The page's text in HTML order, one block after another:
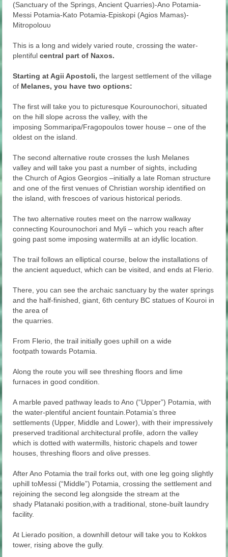
(Sanctuary of the Springs, Ancient Quarries)-Ano Potamia-
Messi Potamia-Kato Potamia-Episkopi (Agios Mamas)-
Mitropolouυ
This is a long and widely varied route, crossing the water-
plentiful central part of Naxos.
Starting at Agii Apostoli, the largest settlement of the village
of Melanes, you have two options:
The first will take you to picturesque Kourounochori, situated
on the hill slope across the valley, with the
imposing Sommaripa/Fragopoulos tower house – one of the
oldest on the island.
The second alternative route crosses the lush Melanes
valley and will take you past a number of sights, including
the Church of Agios Georgios –initially a late Roman structure
and one of the first venues of Christian worship identified on
the island, with frescoes of various historical periods.
The two alternative routes meet on the narrow walkway
connecting Kourounochori and Myli – which you reach after
going past some imposing watermills at an idyllic location.
The trail follows an elliptical course, below the installations of
the ancient aqueduct, which can be visited, and ends at Flerio.
There, you can see the archaic sanctuary by the water springs
and the half-finished, giant, 6th century BC statues of Kouroi in
the area of
the quarries.
From Flerio, the trail initially goes uphill on a wide
footpath towards Potamia.
Along the route you will see threshing floors and lime
furnaces in good condition.
A marble paved pathway leads to Ano (“Upper”) Potamia, with
the water-plentiful ancient fountain.Potamia’s three
settlements (Upper, Middle and Lower), with their impressively
preserved traditional architectural profile, adorn the valley
which is dotted with watermills, historic chapels and tower
houses, threshing floors and olive presses.
After Ano Potamia the trail forks out, with one leg going slightly
uphill toMessi (“Middle”) Potamia, crossing the settlement and
rejoining the second leg alongside the stream at the
shady Platanaki position,with a traditional, stone-built laundry
facility.
At Lierado position, a downhill detour will take you to Kokkos
tower, rising above the gully.